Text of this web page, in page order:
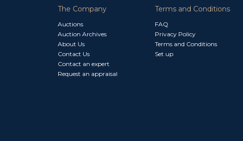
The Company
Auctions
Auction Archives
About Us
Contact Us
Contact an expert
Request an appraisal
Terms and Conditions
FAQ
Privacy Policy
Terms and Conditions
Set up